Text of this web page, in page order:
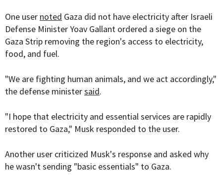
One user noted Gaza did not have electricity after Israeli
Defense Minister Yoav Gallant ordered a siege on the
Gaza Strip removing the region's access to electricity,
food, and fuel.
"We are fighting human animals, and we act accordingly,"
the defense ministersaid.
"I hope that electricity and essential services are rapidly
restored to Gaza," Musk responded to the user.
Another user criticized Musk's response and asked why
he wasn't sending "basic essentials" to Gaza.